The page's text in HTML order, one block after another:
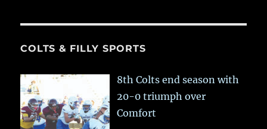
COLTS & FILLY SPORTS
8th Colts end season with
20-0 triumph over
Comfort